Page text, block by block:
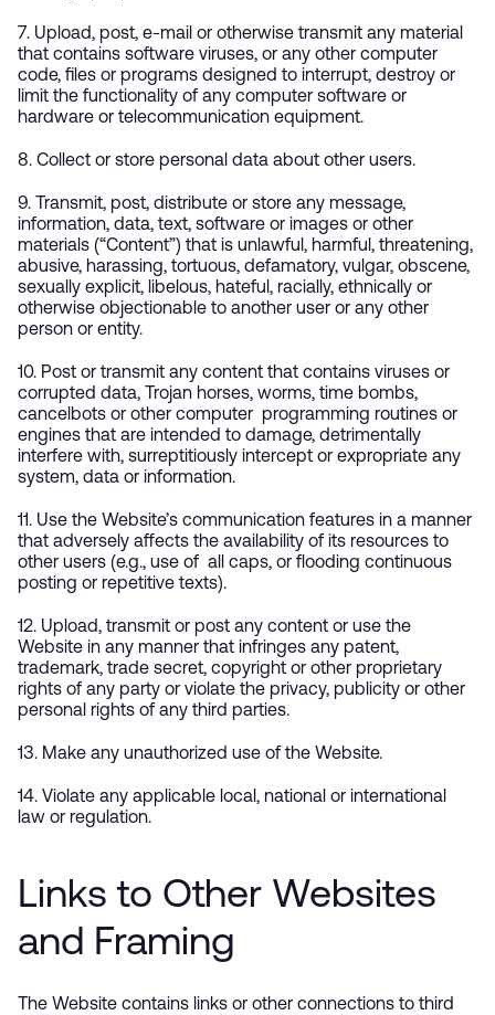
7. Upload, post, e-mail or otherwise transmit any material
that contains software viruses, or any other computer
code, files or programs designed to interrupt, destroy or
limit the functionality of any computer software or
hardware or telecommunication equipment.
8. Collect or store personal data about other users.
9. Transmit, post, distribute or store any message,
information, data, text, software or images or other
materials (“Content”) that is unlawful, harmful, threatening,
abusive, harassing, tortuous, defamatory, vulgar, obscene,
sexually explicit, libelous, hateful, racially, ethnically or
otherwise objectionable to another user or any other
person or entity.
10. Post or transmit any content that contains viruses or
corrupted data, Trojan horses, worms, time bombs,
cancelbots or other computer programming routines or
engines that are intended to damage, detrimentally
interfere with, surreptitiously intercept or expropriate any
system, data or information.
11. Use the Website’s communication features in a manner
that adversely affects the availability of its resources to
other users (e.g., use of all caps, or flooding continuous
posting or repetitive texts).
12. Upload, transmit or post any content or use the
Website in any manner that infringes any patent,
trademark, trade secret, copyright or other proprietary
rights of any party or violate the privacy, publicity or other
personal rights of any third parties.
13. Make any unauthorized use of the Website.
14. Violate any applicable local, national or international
law or regulation.
Links to Other Websites
and Framing
The Website contains links or other connections to third